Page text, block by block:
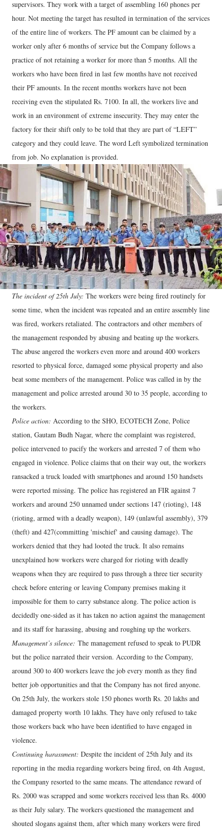
supervisors. They work with a target of assembling 160 phones per
hour. Not meeting the target has resulted in termination of the services
of the entire line of workers. The PF amount can be claimed by a
worker only after 6 months of service but the Company follows a
practice of not retaining a worker for more than 5 months. All the
workers who have been fired in last few months have not received
their PF amounts. In the recent months workers have not been
receiving even the stipulated Rs. 7100. In all, the workers live and
work in an environment of extreme insecurity. They may enter the
factory for their shift only to be told that they are part of “LEFT”
category and they could leave. The word Left symbolized termination
from job. No explanation is provided.
The incident of 25th July: The workers were being fired routinely for
some time, when the incident was repeated and an entire assembly line
was fired, workers retaliated. The contractors and other members of
the management responded by abusing and beating up the workers.
The abuse angered the workers even more and around 400 workers
resorted to physical force, damaged some physical property and also
beat some members of the management. Police was called in by the
management and police arrested around 30 to 35 people, according to
the workers.
Police action: According to the SHO, ECOTECH Zone, Police
station, Gautam Budh Nagar, where the complaint was registered,
police intervened to pacify the workers and arrested 7 of them who
engaged in violence. Police claims that on their way out, the workers
ransacked a truck loaded with smartphones and around 150 handsets
were reported missing. The police has registered an FIR against 7
workers and around 250 unnamed under sections 147 (rioting), 148
(rioting, armed with a deadly weapon), 149 (unlawful assembly), 379
(theft) and 427(committing 'mischief' and causing damage). The
workers denied that they had looted the truck. It also remains
unexplained how workers were charged for rioting with deadly
weapons when they are required to pass through a three tier security
check before entering or leaving Company premises making it
impossible for them to carry substance along. The police action is
decidedly one-sided as it has taken no action against the management
and its staff for harassing, abusing and roughing up the workers.
Management’s silence: The management refused to speak to PUDR
but the police narrated their version. According to the Company,
around 300 to 400 workers leave the job every month as they find
better job opportunities and that the Company has not fired anyone.
On 25th July, the workers stole 150 phones worth Rs. 20 lakhs and
damaged property worth 10 lakhs. They have only refused to take
those workers back who have been identified to have engaged in
violence.
Continuing harassment: Despite the incident of 25th July and its
reporting in the media regarding workers being fired, on 4th August,
the Company resorted to the same means. The attendance reward of
Rs. 2000 was scrapped and some workers received less than Rs. 4000
as their July salary. The workers questioned the management and
shouted slogans against them, after which many workers were fired